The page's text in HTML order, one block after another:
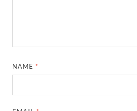
NAME *